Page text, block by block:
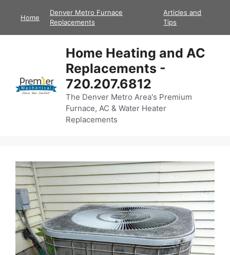
Home
Denver Metro Furnace
Replacements
Articles and
Tips
Home Heating and AC
Replacements -
720.207.6812
The Denver Metro Area's Premium
Furnace, AC & Water Heater
Replacements